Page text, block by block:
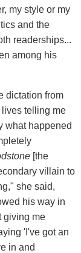
my style or my
and the
readerships...
among his
dictation from
telling me
what happened
[the
villain to
she said,
his way in
giving me
'I've got an
in and